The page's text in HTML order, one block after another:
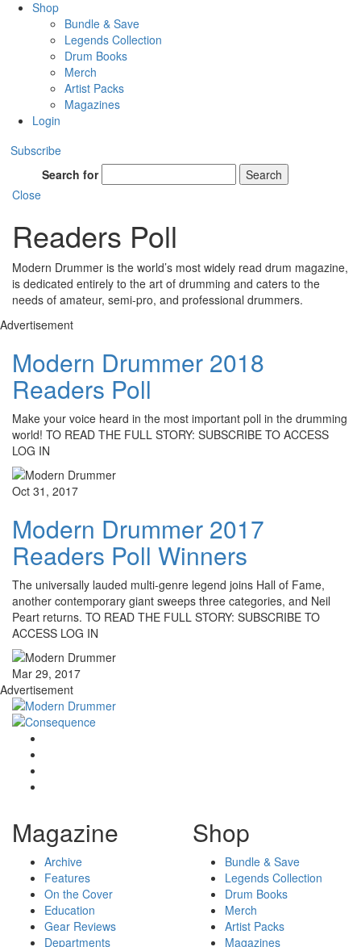
Shop
Bundle & Save
Legends Collection
Drum Books
Merch
Artist Packs
Magazines
Login
Subscribe
Search for
Search
Close
Readers Poll
Modern Drummer is the world’s most widely read drum magazine,
is dedicated entirely to the art of drumming and caters to the
needs of amateur, semi-pro, and professional drummers.
Advertisement
Modern Drummer 2018
Readers Poll
Make your voice heard in the most important poll in the drumming
world! TO READ THE FULL STORY: SUBSCRIBE TO ACCESS
LOG IN
Oct 31, 2017
Modern Drummer 2017
Readers Poll Winners
The universally lauded multi-genre legend joins Hall of Fame,
another contemporary giant sweeps three categories, and Neil
Peart returns. TO READ THE FULL STORY: SUBSCRIBE TO
ACCESS LOG IN
Mar 29, 2017
Advertisement
Magazine
Archive
Features
On the Cover
Education
Gear Reviews
Departments
Shop
Bundle & Save
Legends Collection
Drum Books
Merch
Artist Packs
Magazines